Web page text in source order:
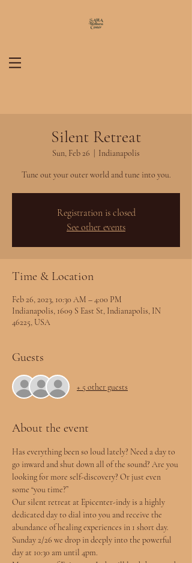
Silent Retreat
Sun, Feb 26 Indianapolis
Tune out your outer world and tune into you.
Registration is closed
See other events
Time & Location
Feb 26, 2023, 10:30 AM – 4:00 PM
Indianapolis, 1609 S East St, Indianapolis, IN
46225, USA
Guests
+ 5 other guests
About the event
Has everything been so loud lately? Need a day to
go inward and shut down all of the sound? Are you
looking for more self-discovery? Or just even
some “you time?”
Our silent retreat at Epicenter-indy is a highly
dedicated day to dial into you and receive the
abundance of healing experiences in 1 short day.
Sunday 2/26 we drop in deeply into the powerful
day at 10:30 am until 4pm.